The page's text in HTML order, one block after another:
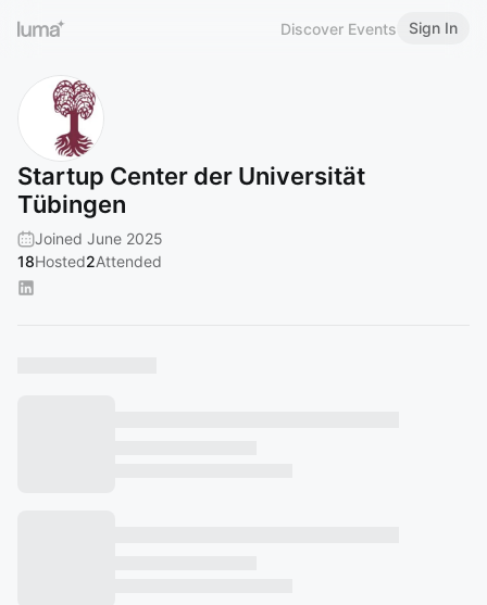
Discover Events Sign In
Startup Center der Universität
Tübingen
Joined June 2025
18Hosted2Attended